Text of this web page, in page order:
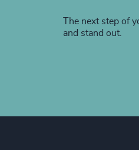
The next step of
and stand out.